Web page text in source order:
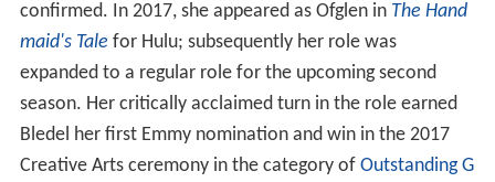
confirmed. In 2017, she appeared as Ofglen in The Hand
maid's Tale for Hulu; subsequently her role was
expanded to a regular role for the upcoming second
season. Her critically acclaimed turn in the role earned
Bledel her first Emmy nomination and win in the 2017
Creative Arts ceremony in the category of Outstanding G